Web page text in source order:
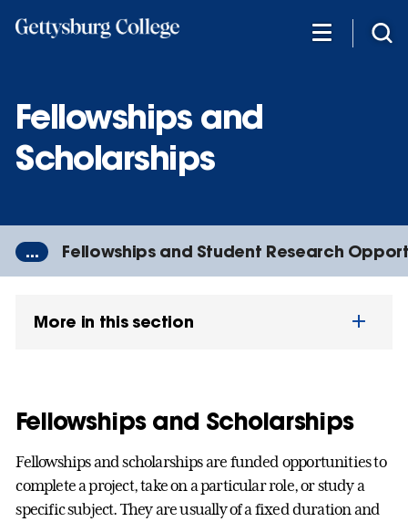
Fellowships and
Scholarships
... Fellowships and Student Research
More in this section
Fellowships and Scholarships
Fellowships and scholarships are funded opportunities to
complete a project, take on a particular role, or study a
specific subject. They are usually of a fixed duration and